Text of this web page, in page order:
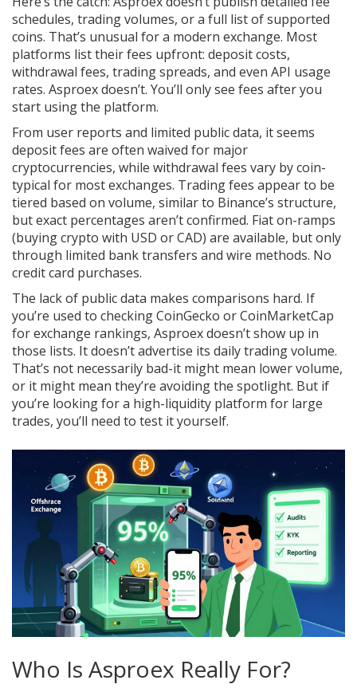
schedules, trading volumes, or a full list of supported
coins. That’s unusual for a modern exchange. Most
platforms list their fees upfront: deposit costs,
withdrawal fees, trading spreads, and even API usage
rates. Asproex doesn’t. You’ll only see fees after you
start using the platform.
From user reports and limited public data, it seems
deposit fees are often waived for major
cryptocurrencies, while withdrawal fees vary by coin-
typical for most exchanges. Trading fees appear to be
tiered based on volume, similar to Binance’s structure,
but exact percentages aren’t confirmed. Fiat on-ramps
(buying crypto with USD or CAD) are available, but only
through limited bank transfers and wire methods. No
credit card purchases.
The lack of public data makes comparisons hard. If
you’re used to checking CoinGecko or CoinMarketCap
for exchange rankings, Asproex doesn’t show up in
those lists. It doesn’t advertise its daily trading volume.
That’s not necessarily bad-it might mean lower volume,
or it might mean they’re avoiding the spotlight. But if
you’re looking for a high-liquidity platform for large
trades, you’ll need to test it yourself.
Who Is Asproex Really For?